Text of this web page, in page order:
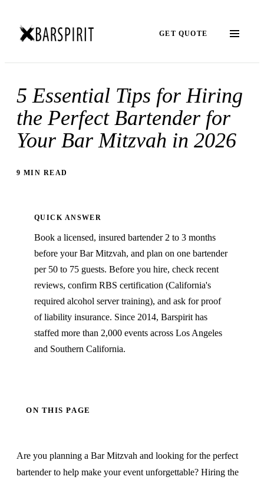
GET QUOTE
5 Essential Tips for Hiring
the Perfect Bartender for
Your Bar Mitzvah in 2026
9 MIN READ
QUICK ANSWER
Book a licensed, insured bartender 2 to 3 months
before your Bar Mitzvah, and plan on one bartender
per 50 to 75 guests. Before you hire, check recent
reviews, confirm RBS certification (California's
required alcohol server training), and ask for proof
of liability insurance. Since 2014, Barspirit has
staffed more than 2,000 events across Los Angeles
and Southern California.
ON THIS PAGE
Are you planning a Bar Mitzvah and looking for the perfect
bartender to help make your event unforgettable? Hiring the